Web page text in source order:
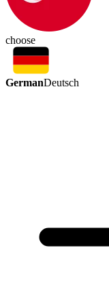
choose
GermanDeutsch